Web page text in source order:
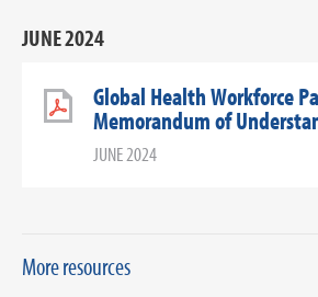
JUNE 2024
Global Health Workforce
Memorandum of
JUNE 2024
More resources